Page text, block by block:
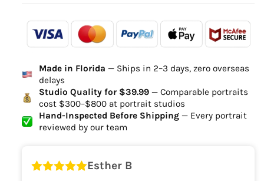
-
Ordered
- - -
- - -
Delivered
Delivery Time
high-quality digital file
canvas will be
delivered within 2-5 business days
Shipping Location
Made in Florida — Ships in 2–3 days, zero overseas
delays
Studio Quality for $39.99— Comparable portraits
cost $300–$800 at portrait studios
Hand-Inspected Before Shipping— Every portrait
reviewed by our team
Esther B